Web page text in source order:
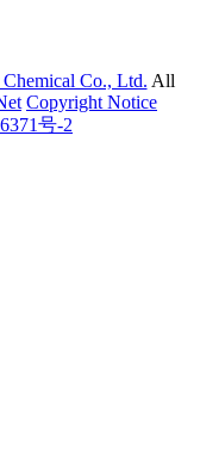
Co., Ltd. All
Copyright Notice
号-2